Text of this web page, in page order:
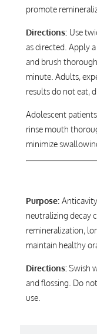
promote
Directions: Use
as directed. Apply
and brush
minute. Adults,
results do not eat,
Adolescent
rinse mouth
minimize
Purpose:
neutralizing decay
remineralization,
maintain healthy
Directions:Swish
and flossing. Do
use.